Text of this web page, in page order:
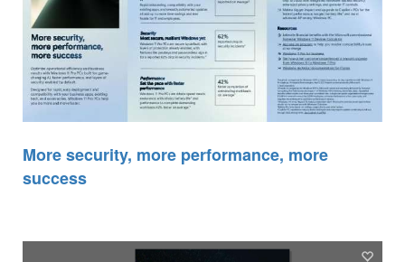
More security, more performance, more
success